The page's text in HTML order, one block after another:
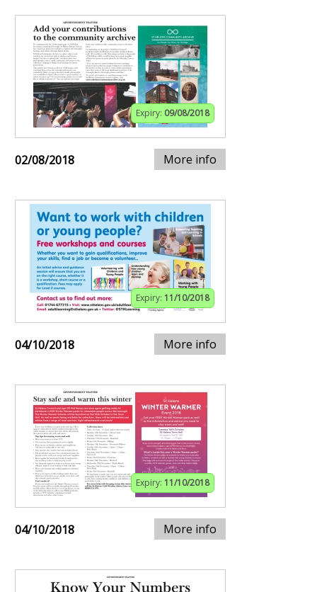
Expiry: 09/08/2018
02/08/2018 More info
Expiry: 11/10/2018
04/10/2018 More info
Expiry: 11/10/2018
04/10/2018 More info